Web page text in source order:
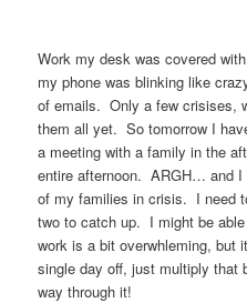
Work my desk was covered
my phone was blinking like
of emails. Only a few crisises,
them all yet. So tomorrow I
a meeting with a family in the
entire afternoon. ARGH… and I
of my families in crisis. I need
two to catch up. I might be
work is a bit overwhleming, but
single day off, just multiply
way through it!